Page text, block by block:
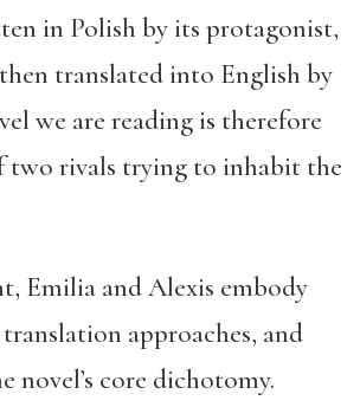
in Polish by its protagonist,
translated into English by
we are reading is therefore
two rivals trying to inhabit the
Emilia and Alexis embody
approaches, and
novel’s core dichotomy.